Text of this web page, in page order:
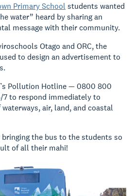
Primary School students wanted
water” heard by sharing an
message with their community.
Otago and ORC, the
to design an advertisement to
Pollution Hotline — 0800 800
to respond immediately to
air, land, and coastal
the bus to the students so
of all their mahi!